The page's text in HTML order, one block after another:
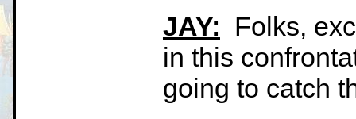
JAY: Folks,
in this
going to catch